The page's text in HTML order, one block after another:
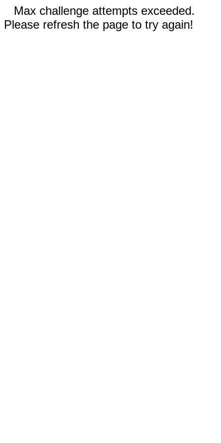
Max challenge attempts exceeded.
Please refresh the page to try again!